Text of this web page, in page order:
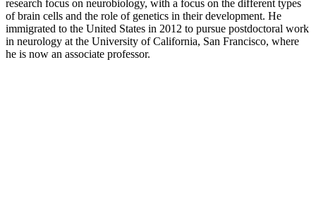
research focus on neurobiology, with a focus on the different types
of brain cells and the role of genetics in their development. He
immigrated to the United States in 2012 to pursue postdoctoral work
in neurology at the University of California, San Francisco, where
he is now an associate professor.